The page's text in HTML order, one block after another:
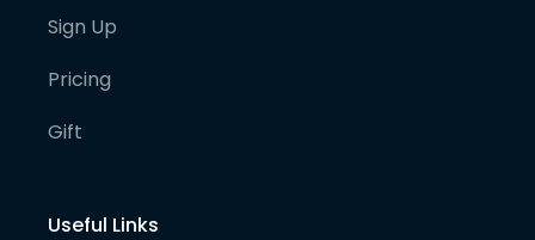
Sign Up
Pricing
Gift
Useful Links